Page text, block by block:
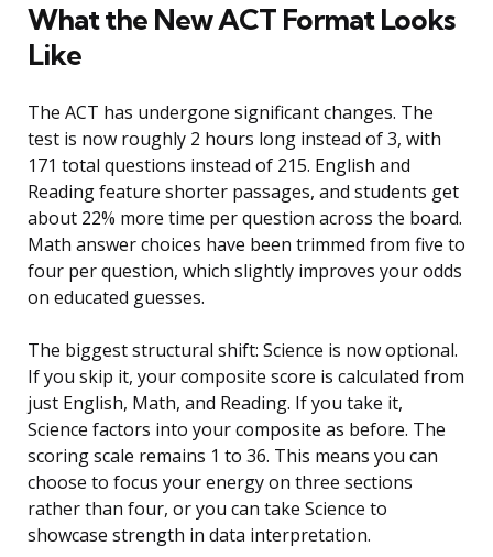
What the New ACT Format Looks
Like
The ACT has undergone significant changes. The
test is now roughly 2 hours long instead of 3, with
171 total questions instead of 215. English and
Reading feature shorter passages, and students get
about 22% more time per question across the board.
Math answer choices have been trimmed from five to
four per question, which slightly improves your odds
on educated guesses.
The biggest structural shift: Science is now optional.
If you skip it, your composite score is calculated from
just English, Math, and Reading. If you take it,
Science factors into your composite as before. The
scoring scale remains 1 to 36. This means you can
choose to focus your energy on three sections
rather than four, or you can take Science to
showcase strength in data interpretation.